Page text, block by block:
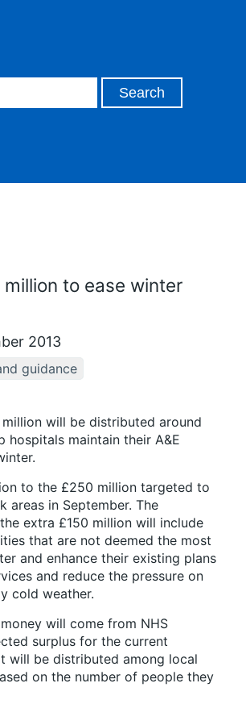
million to ease winter
2013
guidance
will be distributed around
hospitals maintain their A&E
to the £250 million targeted to
areas in September. The
extra £150 million will include
that are not deemed the most
and enhance their existing plans
and reduce the pressure on
cold weather.
will come from NHS
surplus for the current
will be distributed among local
on the number of people they